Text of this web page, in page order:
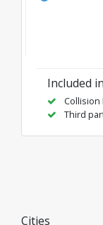
Included
Collision
Third
Cities